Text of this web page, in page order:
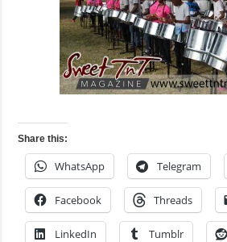
Share this:
WhatsApp Telegram
Facebook Threads
LinkedIn Tumblr